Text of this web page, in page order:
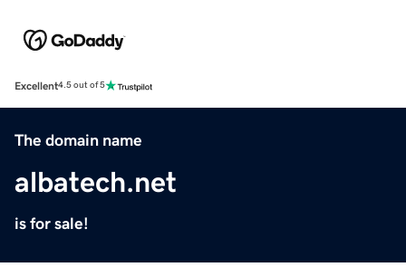
Excellent4.5 out of 5
The domain name
albatech.net
is for sale!